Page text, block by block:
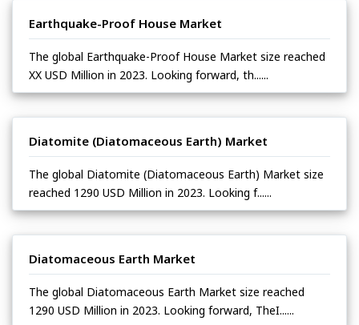
Earthquake-Proof House Market
The global Earthquake-Proof House Market size reached
XX USD Million in 2023. Looking forward, th......
Diatomite (Diatomaceous Earth) Market
The global Diatomite (Diatomaceous Earth) Market size
reached 1290 USD Million in 2023. Looking f......
Diatomaceous Earth Market
The global Diatomaceous Earth Market size reached
1290 USD Million in 2023. Looking forward, TheI......